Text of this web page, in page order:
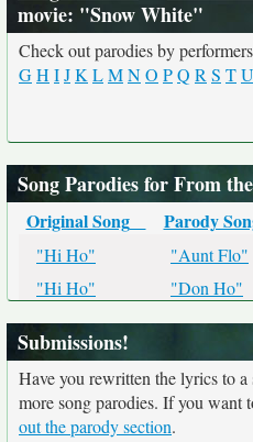
movie: "Snow White"
Check out parodies by
GH IJK LMNO PQ R S TU
Song Parodies for From
Original Song Parody
"Hi Ho" "Aunt Flo"
"Hi Ho"
"Don Ho"
Submissions!
Have you rewritten the lyrics to
more song parodies. If you want
out the parody section.